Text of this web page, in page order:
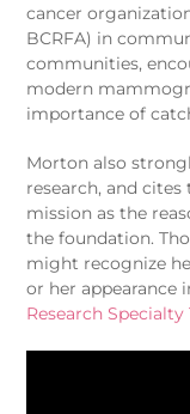
cancer
BCRFA) in
communities,
modern
importance of
Morton also
research, and cites
mission as the
the foundation.
might recognize
or her appearance
Research Specialty